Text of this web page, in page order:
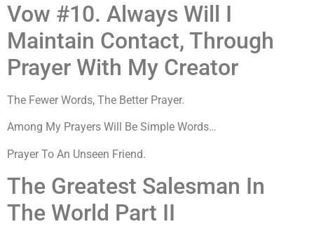
Vow #10. Always Will I
Maintain Contact, Through
Prayer With My Creator
The Fewer Words, The Better Prayer.
Among My Prayers Will Be Simple Words…
Prayer To An Unseen Friend.
The Greatest Salesman In
The World Part II